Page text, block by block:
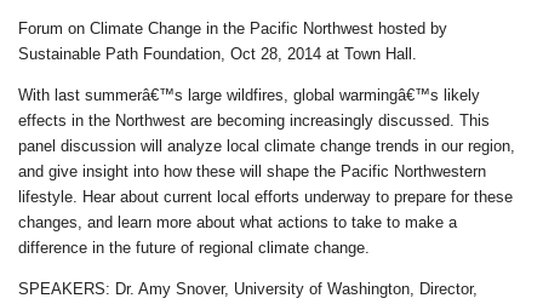
Forum on Climate Change in the Pacific Northwest hosted by
Sustainable Path Foundation, Oct 28, 2014 at Town Hall.
With last summerâ€™s large wildfires, global warmingâ€™s likely
effects in the Northwest are becoming increasingly discussed. This
panel discussion will analyze local climate change trends in our region,
and give insight into how these will shape the Pacific Northwestern
lifestyle. Hear about current local efforts underway to prepare for these
changes, and learn more about what actions to take to make a
difference in the future of regional climate change.
SPEAKERS: Dr. Amy Snover, University of Washington, Director,